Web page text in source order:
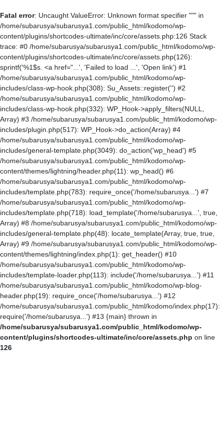
Fatal error: Uncaught ValueError: Unknown format specifier """ in
/home/subarusya/subarusya1.com/public_html/kodomo/wp-
content/plugins/shortcodes-ultimate/inc/core/assets.php:126 Stack
trace: #0 /home/subarusya/subarusya1.com/public_html/kodomo/wp-
content/plugins/shortcodes-ultimate/inc/core/assets.php(126):
sprintf('%1$s. <a href="...', 'Failed to load ...', 'Open link') #1
/home/subarusya/subarusya1.com/public_html/kodomo/wp-
includes/class-wp-hook.php(308): Su_Assets::register('') #2
/home/subarusya/subarusya1.com/public_html/kodomo/wp-
includes/class-wp-hook.php(332): WP_Hook->apply_filters(NULL,
Array) #3 /home/subarusya/subarusya1.com/public_html/kodomo/wp-
includes/plugin.php(517): WP_Hook->do_action(Array) #4
/home/subarusya/subarusya1.com/public_html/kodomo/wp-
includes/general-template.php(3049): do_action('wp_head') #5
/home/subarusya/subarusya1.com/public_html/kodomo/wp-
content/themes/lightning/header.php(11): wp_head() #6
/home/subarusya/subarusya1.com/public_html/kodomo/wp-
includes/template.php(783): require_once('/home/subarusya...') #7
/home/subarusya/subarusya1.com/public_html/kodomo/wp-
includes/template.php(718): load_template('/home/subarusya...', true,
Array) #8 /home/subarusya/subarusya1.com/public_html/kodomo/wp-
includes/general-template.php(48): locate_template(Array, true, true,
Array) #9 /home/subarusya/subarusya1.com/public_html/kodomo/wp-
content/themes/lightning/index.php(1): get_header() #10
/home/subarusya/subarusya1.com/public_html/kodomo/wp-
includes/template-loader.php(113): include('/home/subarusya...') #11
/home/subarusya/subarusya1.com/public_html/kodomo/wp-blog-
header.php(19): require_once('/home/subarusya...') #12
/home/subarusya/subarusya1.com/public_html/kodomo/index.php(17):
require('/home/subarusya...') #13 {main} thrown in
/home/subarusya/subarusya1.com/public_html/kodomo/wp-
content/plugins/shortcodes-ultimate/inc/core/assets.php on line
126